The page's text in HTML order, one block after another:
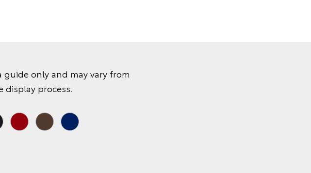
only and may vary from
process.